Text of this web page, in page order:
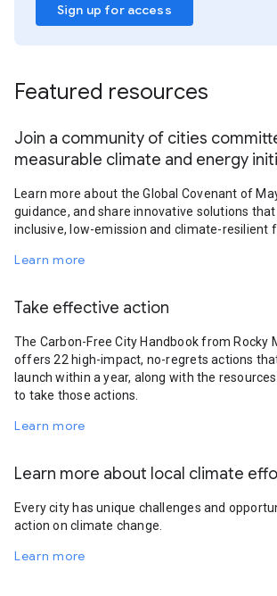
Sign up for access
Featured resources
Join a community of cities
measurable climate and energy
Learn more about the Global Covenant of
guidance, and share innovative solutions
inclusive, low-emission and climate-resilient
Learn more
Take effective action
The Carbon-Free City Handbook from Rocky
offers 22 high-impact, no-regrets actions
launch within a year, along with the
to take those actions.
Learn more
Learn more about local climate
Every city has unique challenges and
action on climate change.
Learn more